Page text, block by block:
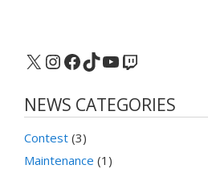
X Instagram
Facebook
TikTok
YouTube
Twitch
NEWS CATEGORIES
Contest (3)
Maintenance (1)